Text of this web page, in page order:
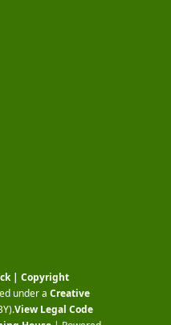
| Copyright
under a Creative
.View Legal Code